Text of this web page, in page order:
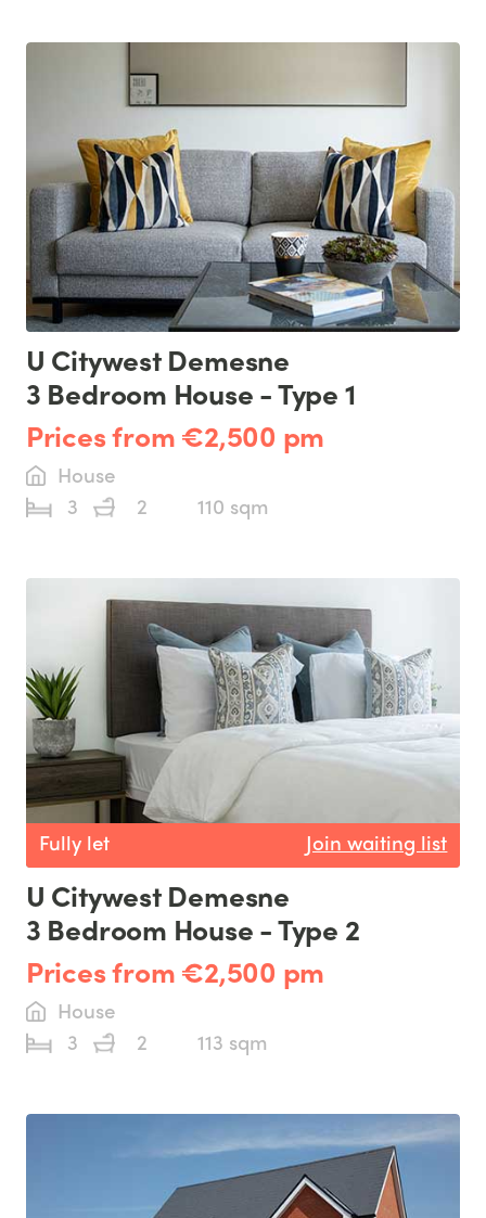
U Citywest Demesne
3 Bedroom House - Type 1
Prices from €2,500 pm
House
3
2 110 sqm
Fully let Join waiting list
U Citywest Demesne
3 Bedroom House - Type 2
Prices from €2,500 pm
House
3
2 113 sqm